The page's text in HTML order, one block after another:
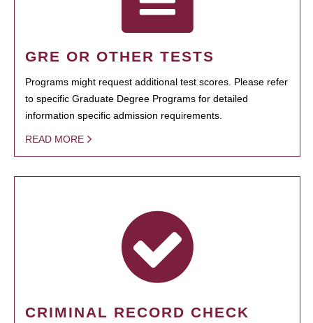
GRE OR OTHER TESTS
Programs might request additional test scores. Please refer
to specific Graduate Degree Programs for detailed
information specific admission requirements.
READ MORE
CRIMINAL RECORD CHECK